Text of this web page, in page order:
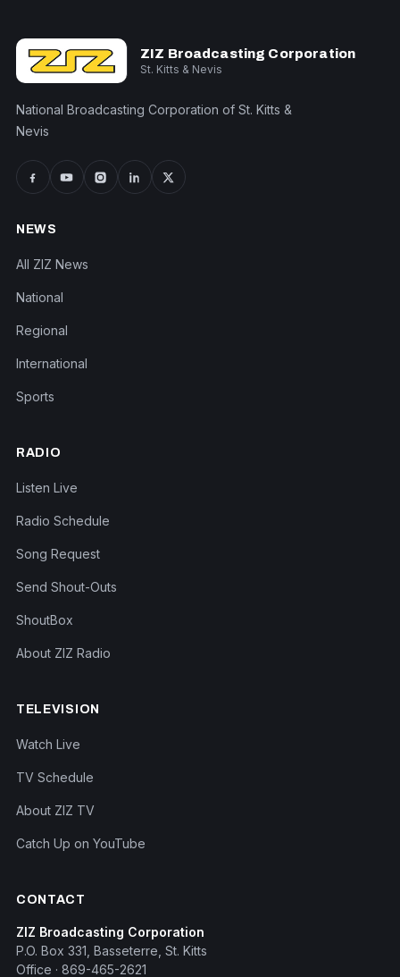
ZIZ Broadcasting Corporation
St. Kitts & Nevis
National Broadcasting Corporation of St. Kitts &
Nevis
NEWS
All ZIZ News
National
Regional
International
Sports
RADIO
Listen Live
Radio Schedule
Song Request
Send Shout-Outs
ShoutBox
About ZIZ Radio
TELEVISION
Watch Live
TV Schedule
About ZIZ TV
Catch Up on YouTube
CONTACT
ZIZ Broadcasting Corporation
P.O. Box 331, Basseterre, St. Kitts
Office · 869-465-2621